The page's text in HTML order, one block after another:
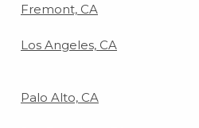
Fremont, CA
Los Angeles, CA
Palo Alto, CA